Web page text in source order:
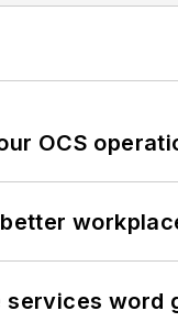
OCS
services word